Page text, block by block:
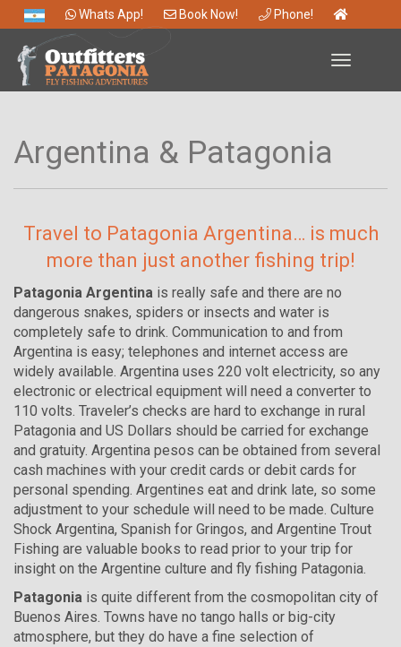
Whats App! Book Now! Phone!
Toggle
Argentina & Patagonia
Travel to Patagonia Argentina… is much
more than just another fishing trip!
Patagonia Argentina is really safe and there are no
dangerous snakes, spiders or insects and water is
completely safe to drink. Communication to and from
Argentina is easy; telephones and internet access are
widely available. Argentina uses 220 volt electricity, so any
electronic or electrical equipment will need a converter to
110 volts. Traveler’s checks are hard to exchange in rural
Patagonia and US Dollars should be carried for exchange
and gratuity. Argentina pesos can be obtained from several
cash machines with your credit cards or debit cards for
personal spending. Argentines eat and drink late, so some
adjustment to your schedule will need to be made. Culture
Shock Argentina, Spanish for Gringos, and Argentine Trout
Fishing are valuable books to read prior to your trip for
insight on the Argentine culture and fly fishing Patagonia.
Patagonia is quite different from the cosmopolitan city of
Buenos Aires. Towns have no tango halls or big-city
atmosphere, but they do have a fine selection of